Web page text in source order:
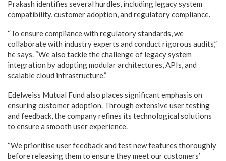
Prakash identifies several hurdles, including legacy system
compatibility, customer adoption, and regulatory compliance.
“To ensure compliance with regulatory standards, we
collaborate with industry experts and conduct rigorous audits,”
he says. “We also tackle the challenge of legacy system
integration by adopting modular architectures, APIs, and
scalable cloud infrastructure.”
Edelweiss Mutual Fund also places significant emphasis on
ensuring customer adoption. Through extensive user testing
and feedback, the company refines its technological solutions
to ensure a smooth user experience.
“We prioritise user feedback and test new features thoroughly
before releasing them to ensure they meet our customers’